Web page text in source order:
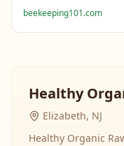
beekeeping101.com
Healthy
Elizabeth, NJ
Healthy Organic